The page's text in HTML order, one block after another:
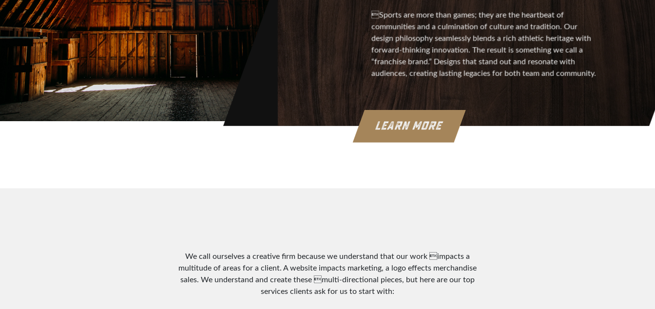
Sports are more than games; they are the heartbeat of
communities and a culmination of culture and tradition. Our
design philosophy seamlessly blends a rich athletic heritage with
forward-thinking innovation. The result is something we call a
“franchise brand.” Designs that stand out and resonate with
audiences, creating lasting legacies for both team and community.
LEARN MORE
We call ourselves a creative firm because we understand that our work impacts a
multitude of areas for a client. A website impacts marketing, a logo effects merchandise
sales. We understand and create these multi-directional pieces, but here are our top
services clients ask for us to start with: